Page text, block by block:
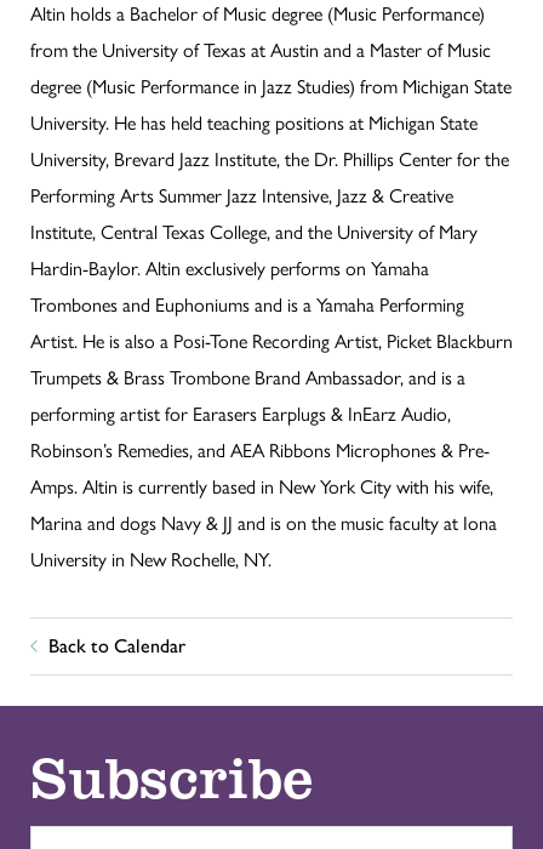
Altin holds a Bachelor of Music degree (Music Performance)
from the University of Texas at Austin and a Master of Music
degree (Music Performance in Jazz Studies) from Michigan State
University. He has held teaching positions at Michigan State
University, Brevard Jazz Institute, the Dr. Phillips Center for the
Performing Arts Summer Jazz Intensive, Jazz & Creative
Institute, Central Texas College, and the University of Mary
Hardin-Baylor. Altin exclusively performs on Yamaha
Trombones and Euphoniums and is a Yamaha Performing
Artist. He is also a Posi-Tone Recording Artist, Picket Blackburn
Trumpets & Brass Trombone Brand Ambassador, and is a
performing artist for Earasers Earplugs & InEarz Audio,
Robinson’s Remedies, and AEA Ribbons Microphones & Pre-
Amps. Altin is currently based in New York City with his wife,
Marina and dogs Navy & JJ and is on the music faculty at Iona
University in New Rochelle, NY.
Back to Calendar
Subscribe